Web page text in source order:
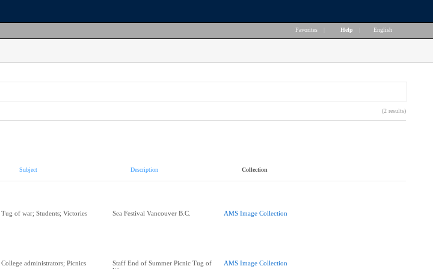
Favorites Help English
(2 results)
Subject Description Collection
Tug of war; Students; Victories Sea Festival Vancouver B.C. AMS Image Collection
College administrators; Picnics
Staff End of Summer Picnic Tug of
AMS Image Collection